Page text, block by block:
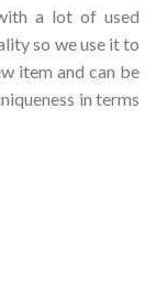
a lot of used
so we use it to
item and can be
in terms